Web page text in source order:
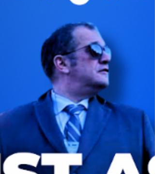
unpreparedness, strategic errors, and a